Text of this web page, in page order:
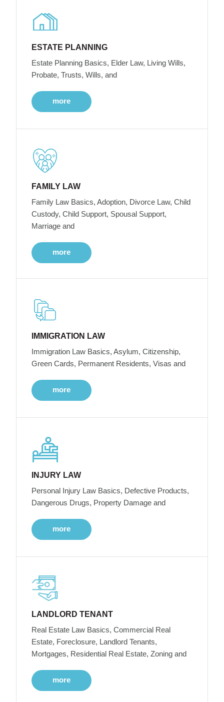
ESTATE PLANNING
Estate Planning Basics, Elder Law, Living Wills,
Probate, Trusts, Wills, and
more
FAMILY LAW
Family Law Basics, Adoption, Divorce Law, Child
Custody, Child Support, Spousal Support,
Marriage and
more
IMMIGRATION LAW
Immigration Law Basics, Asylum, Citizenship,
Green Cards, Permanent Residents, Visas and
more
INJURY LAW
Personal Injury Law Basics, Defective Products,
Dangerous Drugs, Property Damage and
more
LANDLORD TENANT
Real Estate Law Basics, Commercial Real
Estate, Foreclosure, Landlord Tenants,
Mortgages, Residential Real Estate, Zoning and
more